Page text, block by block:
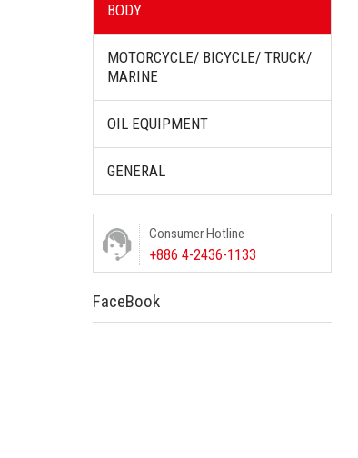
BODY
MOTORCYCLE/ BICYCLE/ TRUCK/
MARINE
OIL EQUIPMENT
GENERAL
Consumer Hotline
+886 4-2436-1133
FaceBook